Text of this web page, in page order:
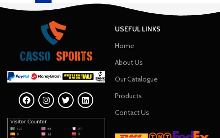
USEFUL LINKS
Home
About Us
Our Catalogue
Products
Contact Us